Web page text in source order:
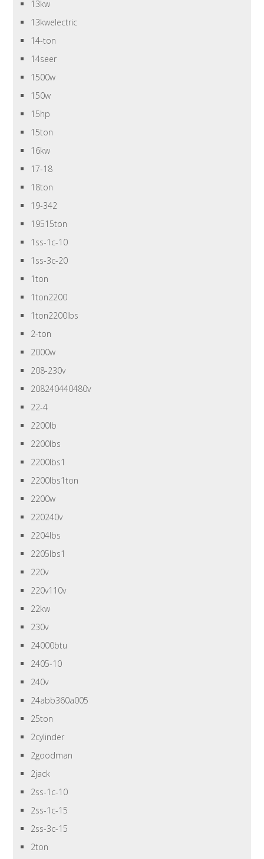
13kw
13kwelectric
14-ton
14seer
1500w
150w
15hp
15ton
16kw
17-18
18ton
19-342
19515ton
1ss-1c-10
1ss-3c-20
1ton
1ton2200
1ton2200lbs
2-ton
2000w
208-230v
208240440480v
22-4
2200lb
2200lbs
2200lbs1
2200lbs1ton
2200w
220240v
2204lbs
2205lbs1
220v
220v110v
22kw
230v
24000btu
2405-10
240v
24abb360a005
25ton
2cylinder
2goodman
2jack
2ss-1c-10
2ss-1c-15
2ss-3c-15
2ton